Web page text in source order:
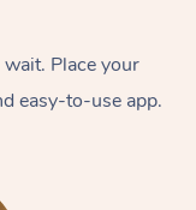
Place your
easy-to-use app.